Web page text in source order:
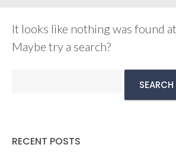
It looks like nothing was found
Maybe try a search?
RECENT POSTS